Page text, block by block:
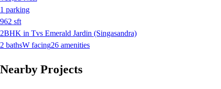
1 parking
962 sft
2BHK in Tvs Emerald Jardin (Singasandra)
2 bathsW facing26 amenities
Nearby Projects